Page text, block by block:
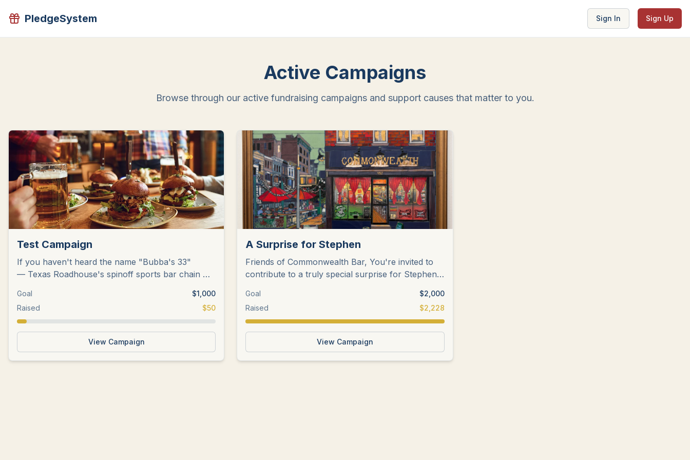
PledgeSystem Sign In Sign Up
Active Campaigns
Browse through our active fundraising campaigns and support causes that matter to you.
Test Campaign
If you haven't heard the name "Bubba's 33"
— Texas Roadhouse's spinoff sports bar chain —
Goal $1,000
Raised
$50
View Campaign
A Surprise for Stephen
Friends of Commonwealth Bar, You're invited to
contribute to a truly special surprise for Stephen
Goal $2,000
Raised
$2,228
View Campaign